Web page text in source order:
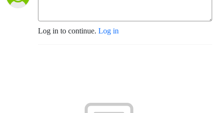
Log in to continue. Log in